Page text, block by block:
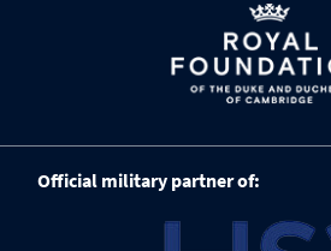
Official military partner of: